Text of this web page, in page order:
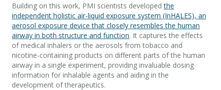
Building on this work, PMI scientists developedthe
independent holistic air-liquid exposure system (InHALES), an
aerosol exposure device that closely resembles the human
airway in both structure and function. It captures the effects
of medical inhalers or the aerosols from tobacco and
nicotine-containing products on different parts of the human
airway in a single experiment, providing invaluable dosing
information for inhalable agents and aiding in the
development of therapeutics.